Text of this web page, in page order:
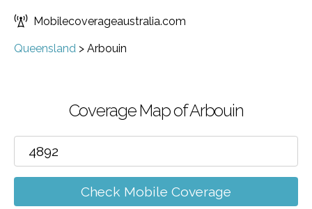
Mobilecoverageaustralia.com
Queensland > Arbouin
Coverage Map of Arbouin
Check Mobile Coverage